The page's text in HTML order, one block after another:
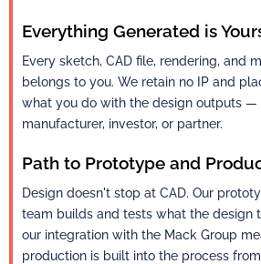
Everything Generated is
Every sketch, CAD file, rendering, and
belongs to you. We retain no IP and
what you do with the design outputs —
manufacturer, investor, or partner.
Path to Prototype and
Design doesn't stop at CAD. Our
team builds and tests what the design
our integration with the Mack Group
production is built into the process